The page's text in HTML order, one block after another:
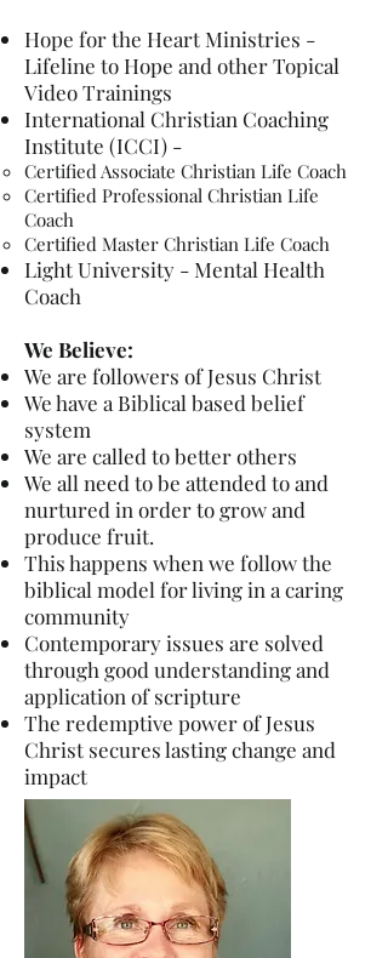
Hope for the Heart Ministries -
Lifeline to Hope and other Topical
Video Trainings
International Christian Coaching
Institute (ICCI) -
Certified Associate Christian Life Coach
Certified Professional Christian Life
Coach
Certified Master Christian Life Coach
Light University - Mental Health
Coach
We Believe:
We are followers of Jesus Christ
We have a Biblical based belief
system
We are called to better others
We all need to be attended to and
nurtured in order to grow and
produce fruit.
This happens when we follow the
biblical model for living in a caring
community
Contemporary issues are solved
through good understanding and
application of scripture
The redemptive power of Jesus
Christ secures lasting change and
impact